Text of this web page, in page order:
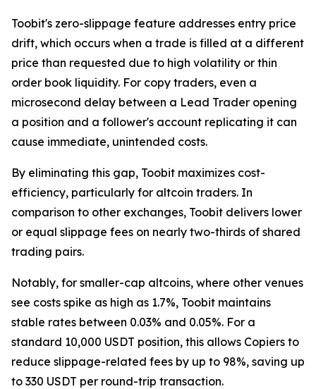
Toobit's zero-slippage feature addresses entry price
drift, which occurs when a trade is filled at a different
price than requested due to high volatility or thin
order book liquidity. For copy traders, even a
microsecond delay between a Lead Trader opening
a position and a follower's account replicating it can
cause immediate, unintended costs.
By eliminating this gap, Toobit maximizes cost-
efficiency, particularly for altcoin traders. In
comparison to other exchanges, Toobit delivers lower
or equal slippage fees on nearly two-thirds of shared
trading pairs.
Notably, for smaller-cap altcoins, where other venues
see costs spike as high as 1.7%, Toobit maintains
stable rates between 0.03% and 0.05%. For a
standard 10,000 USDT position, this allows Copiers to
reduce slippage-related fees by up to 98%, saving up
to 330 USDT per round-trip transaction.